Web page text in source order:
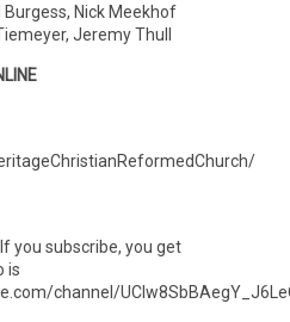
Nick Meekhof
Jeremy Thull
you subscribe, you get
is
channel/